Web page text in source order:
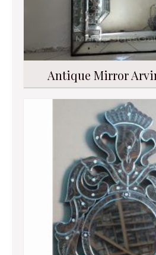
Antique Mirror